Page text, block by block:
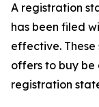
A registration
has been filed
effective. These
offers to buy
registration